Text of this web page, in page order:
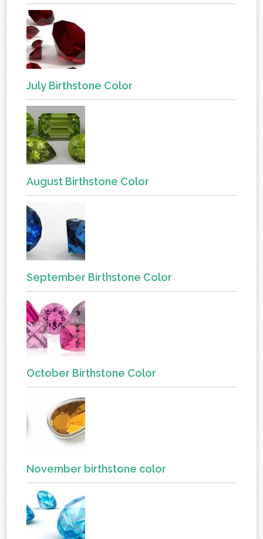
July Birthstone Color
August Birthstone Color
September Birthstone Color
October Birthstone Color
November birthstone color